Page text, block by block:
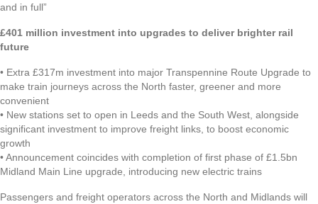
and in full”
£401 million investment into upgrades to deliver brighter rail
future
• Extra £317m investment into major Transpennine Route Upgrade to
make train journeys across the North faster, greener and more
convenient
• New stations set to open in Leeds and the South West, alongside
significant investment to improve freight links, to boost economic
growth
• Announcement coincides with completion of first phase of £1.5bn
Midland Main Line upgrade, introducing new electric trains
Passengers and freight operators across the North and Midlands will